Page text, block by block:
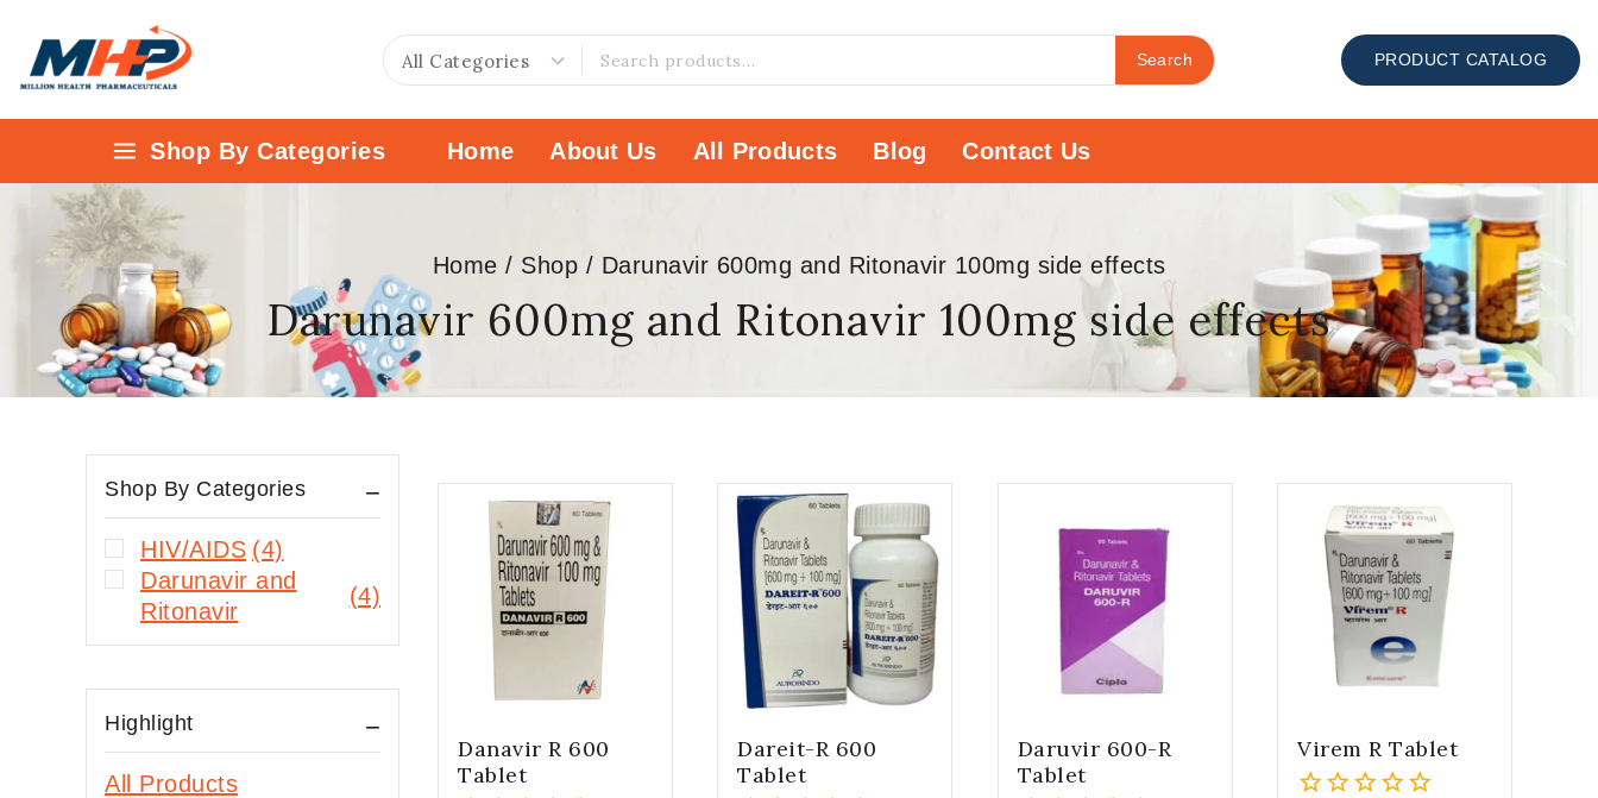
Search PRODUCT CATALOG
Shop By Categories Home About Us All Products Blog Contact Us
Home / Shop / Darunavir 600mg and Ritonavir 100mg side effects
Darunavir 600mg and Ritonavir 100mg side effects
Danavir R 600
Tablet
Dareit-R 600
Tablet
Daruvir 600-R
Tablet
Virem R Tablet
Shop By Categories
HIV/AIDS (4)
Darunavir and
Ritonavir
(4)
Highlight
All Products